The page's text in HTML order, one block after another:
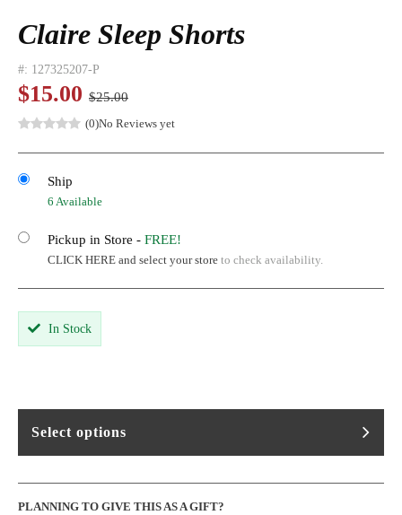
Claire Sleep Shorts
#: 127325207-P
$15.00 $25.00
(0)No Reviews yet
Ship
6 Available
Pickup in Store - FREE!
CLICK HERE and select your store to check availability.
In Stock
Select options
PLANNING TO GIVE THIS AS A GIFT?